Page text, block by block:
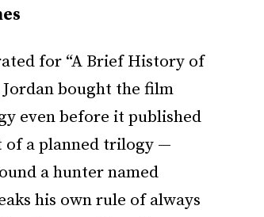
for “A Brief History of
bought the film
even before it published
of a planned trilogy —
a hunter named
his own rule of always